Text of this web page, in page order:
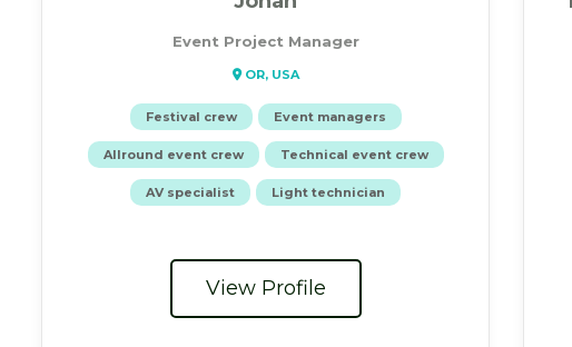
Event Project Manager
OR, USA
Festival crew Event managers
Allround event crew Technical event crew
AV specialist Light technician
View Profile